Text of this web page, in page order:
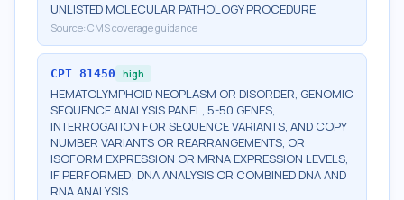
UNLISTED MOLECULAR PATHOLOGY PROCEDURE
Source: CMS coverage guidance
CPT 81450 high
HEMATOLYMPHOID NEOPLASM OR DISORDER, GENOMIC
SEQUENCE ANALYSIS PANEL, 5-50 GENES,
INTERROGATION FOR SEQUENCE VARIANTS, AND COPY
NUMBER VARIANTS OR REARRANGEMENTS, OR
ISOFORM EXPRESSION OR MRNA EXPRESSION LEVELS,
IF PERFORMED; DNA ANALYSIS OR COMBINED DNA AND
RNA ANALYSIS